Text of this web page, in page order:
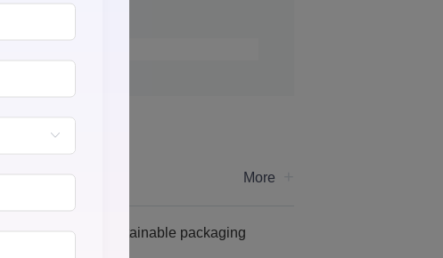
More
The drive toward sustainable packaging